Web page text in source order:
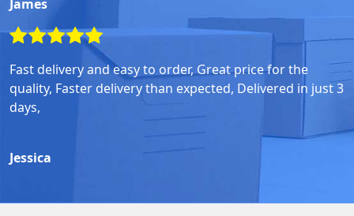
James
Fast delivery and easy to order, Great price for the
quality, Faster delivery than expected, Delivered in just 3
days,
Jessica